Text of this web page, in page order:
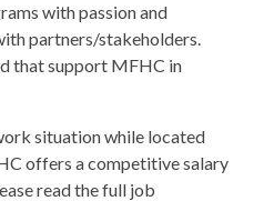
with passion and
partners/stakeholders.
that support MFHC in
situation while located
offers a competitive salary
read the full job